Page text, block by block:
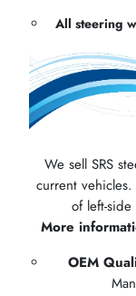
All steering
We sell SRS
current
of left-
More
OEM